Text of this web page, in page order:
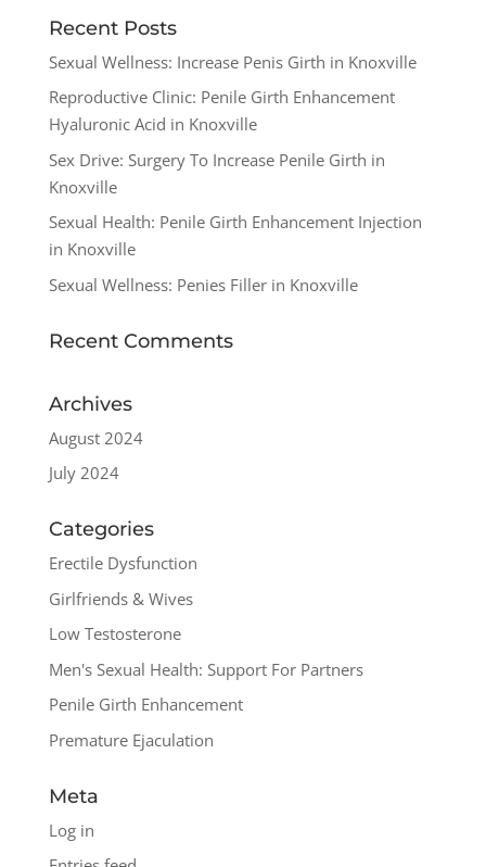
Recent Posts
Sexual Wellness: Increase Penis Girth in Knoxville
Reproductive Clinic: Penile Girth Enhancement
Hyaluronic Acid in Knoxville
Sex Drive: Surgery To Increase Penile Girth in
Knoxville
Sexual Health: Penile Girth Enhancement Injection
in Knoxville
Sexual Wellness: Penies Filler in Knoxville
Recent Comments
Archives
August 2024
July 2024
Categories
Erectile Dysfunction
Girlfriends & Wives
Low Testosterone
Men's Sexual Health: Support For Partners
Penile Girth Enhancement
Premature Ejaculation
Meta
Log in